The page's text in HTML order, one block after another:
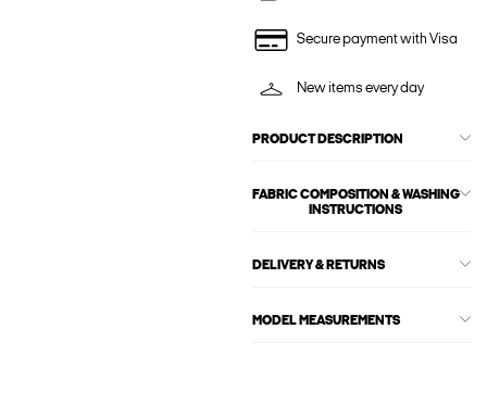
Secure payment with Visa
New items every day
PRODUCT DESCRIPTION
FABRIC COMPOSITION & WASHING
INSTRUCTIONS
DELIVERY & RETURNS
MODEL MEASUREMENTS